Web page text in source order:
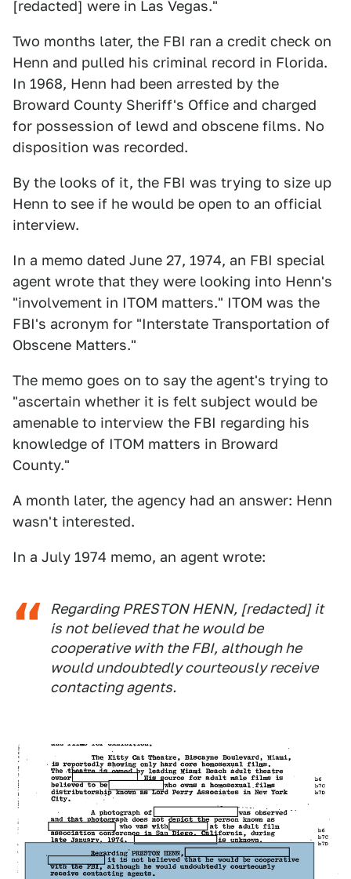
[redacted] were in Las Vegas."
Two months later, the FBI ran a credit check on
Henn and pulled his criminal record in Florida.
In 1968, Henn had been arrested by the
Broward County Sheriff's Office and charged
for possession of lewd and obscene films. No
disposition was recorded.
By the looks of it, the FBI was trying to size up
Henn to see if he would be open to an official
interview.
In a memo dated June 27, 1974, an FBI special
agent wrote that they were looking into Henn's
"involvement in ITOM matters." ITOM was the
FBI's acronym for "Interstate Transportation of
Obscene Matters."
The memo goes on to say the agent's trying to
"ascertain whether it is felt subject would be
amenable to interview the FBI regarding his
knowledge of ITOM matters in Broward
County."
A month later, the agency had an answer: Henn
wasn't interested.
In a July 1974 memo, an agent wrote:
Regarding PRESTON HENN, [redacted] it
is not believed that he would be
cooperative with the FBI, although he
would undoubtedly courteously receive
contacting agents.